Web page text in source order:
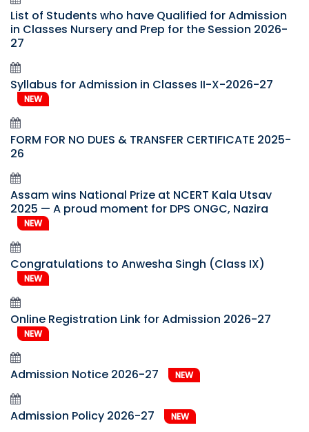
List of Students who have Qualified for Admission
in Classes Nursery and Prep for the Session 2026-
27
Syllabus for Admission in Classes II-X-2026-27
NEW
FORM FOR NO DUES & TRANSFER CERTIFICATE 2025-
26
Assam wins National Prize at NCERT Kala Utsav
2025 — A proud moment for DPS ONGC, Nazira
NEW
Congratulations to Anwesha Singh (Class IX)
NEW
Online Registration Link for Admission 2026-27
NEW
Admission Notice 2026-27 NEW
Admission Policy 2026-27 NEW